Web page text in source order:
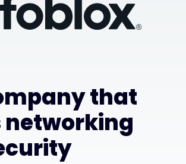
#weareexclusive
that
networking